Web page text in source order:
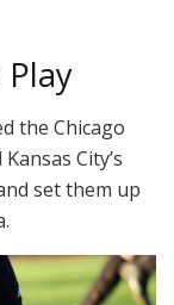
the Chicago
City’s
set them up